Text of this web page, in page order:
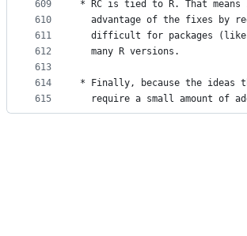
609
610
611
612
613
614
615
* RC is tied to R. That
advantage of the fixes by
difficult for packages
  many R versions.
* Finally, because the
require a small amount of